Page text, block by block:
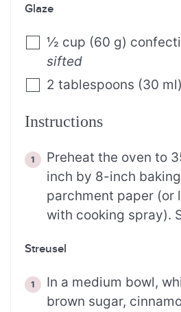
Glaze
½ cup (60 g)
sifted
2 tablespoons (30 ml)
Instructions
Preheat the oven to
inch by 8-inch
parchment paper (or
with cooking spray).
Streusel
In a medium bowl,
brown sugar,